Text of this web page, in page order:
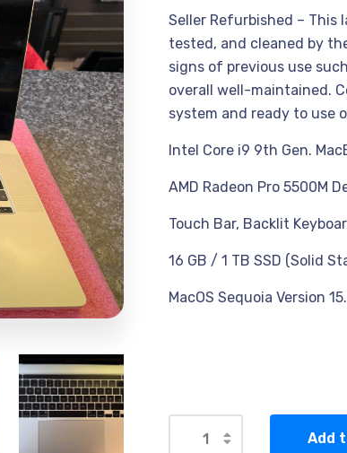
Seller Refurbished – This
tested, and cleaned by
signs of previous use
overall well-maintained.
system and ready to use
Intel Core i9 9th Gen.
AMD Radeon Pro 5500M
Touch Bar, Backlit
16 GB / 1 TB SSD (Solid
MacOS Sequoia Version
Add